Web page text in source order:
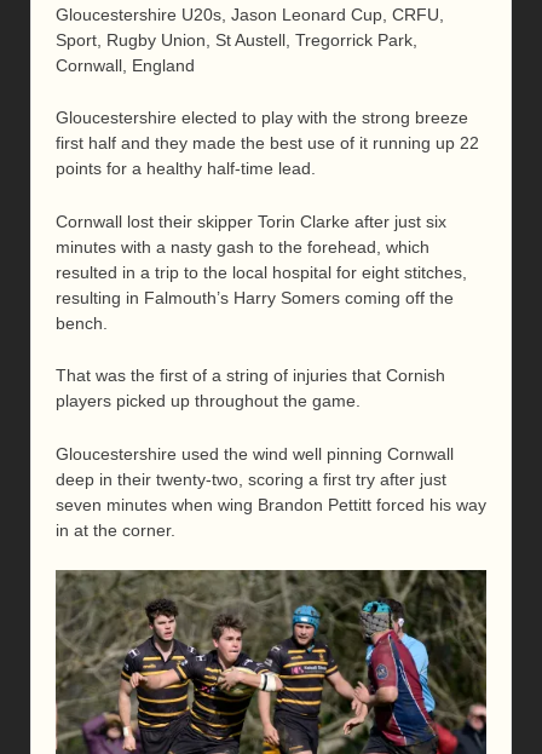
Gloucestershire U20s, Jason Leonard Cup, CRFU,
Sport, Rugby Union, St Austell, Tregorrick Park,
Cornwall, England
Gloucestershire elected to play with the strong breeze
first half and they made the best use of it running up 22
points for a healthy half-time lead.
Cornwall lost their skipper Torin Clarke after just six
minutes with a nasty gash to the forehead, which
resulted in a trip to the local hospital for eight stitches,
resulting in Falmouth’s Harry Somers coming off the
bench.
That was the first of a string of injuries that Cornish
players picked up throughout the game.
Gloucestershire used the wind well pinning Cornwall
deep in their twenty-two, scoring a first try after just
seven minutes when wing Brandon Pettitt forced his way
in at the corner.